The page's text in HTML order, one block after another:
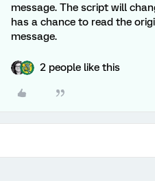
message. The script will
has a chance to read the
message.
2 people like this